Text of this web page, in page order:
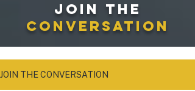
JOIN THE
CONVERSATION
JOIN THE CONVERSATION